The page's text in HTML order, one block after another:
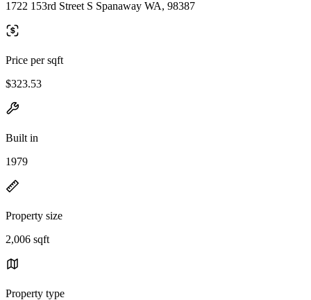
1722 153rd Street S Spanaway WA, 98387
Price per sqft
$323.53
Built in
1979
Property size
2,006 sqft
Property type